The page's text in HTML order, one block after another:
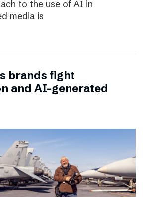
to the use of AI in
media is
brands fight
and AI-generated